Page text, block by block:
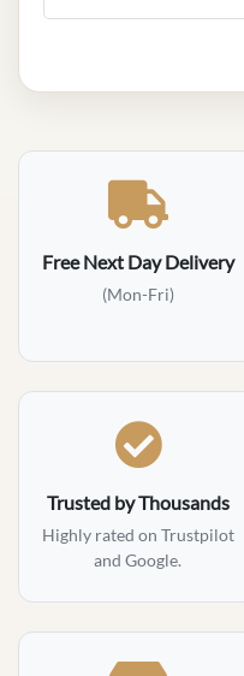
Free Next Day Delivery
(Mon-Fri)
Trusted by Thousands
Highly rated on Trustpilot
and Google.